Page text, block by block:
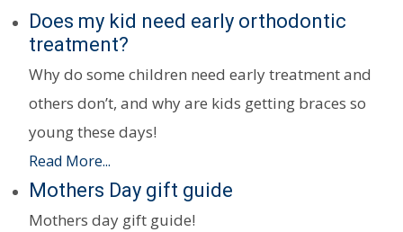
Does my kid need early orthodontic
treatment?
Why do some children need early treatment and
others don’t, and why are kids getting braces so
young these days!
Read More...
Mothers Day gift guide
Mothers day gift guide!